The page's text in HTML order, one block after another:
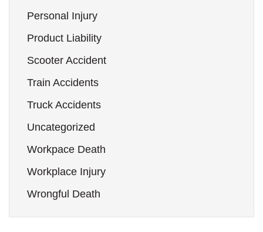
Personal Injury
Product Liability
Scooter Accident
Train Accidents
Truck Accidents
Uncategorized
Workpace Death
Workplace Injury
Wrongful Death